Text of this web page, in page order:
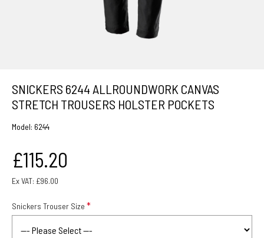
SNICKERS 6244 ALLROUNDWORK CANVAS
STRETCH TROUSERS HOLSTER POCKETS
£115.20
Ex VAT: £96.00
Model: 6244
Snickers Trouser Size